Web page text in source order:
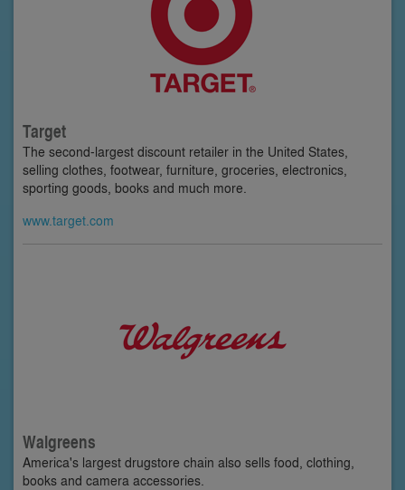
Target
The second-largest discount retailer in the United States,
selling clothes, footwear, furniture, groceries, electronics,
sporting goods, books and much more.
www.target.com
Walgreens
America's largest drugstore chain also sells food, clothing,
books and camera accessories.